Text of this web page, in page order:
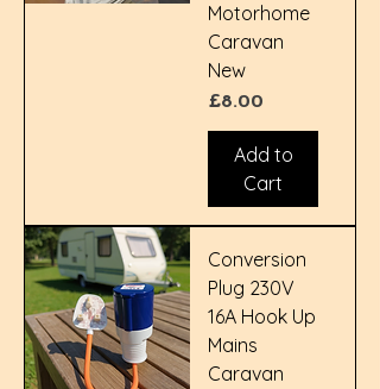
Motorhome
Caravan
New
Price
£8.00
Add to
Cart
Conversion
Plug 230V
16A Hook Up
Mains
Caravan